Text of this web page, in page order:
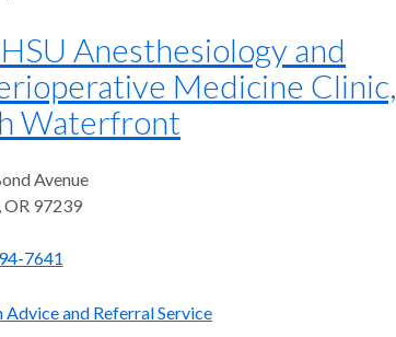
Anesthesiology and
Medicine Clinic,
Waterfront
Avenue
,OR 97239
7641
Advice and Referral Service